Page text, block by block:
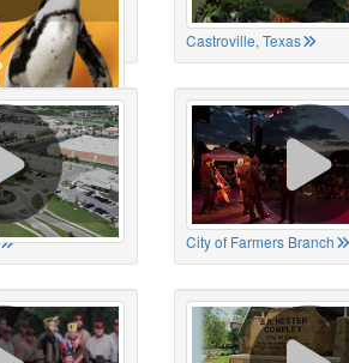
Castroville, Texas
City of Farmers Branch